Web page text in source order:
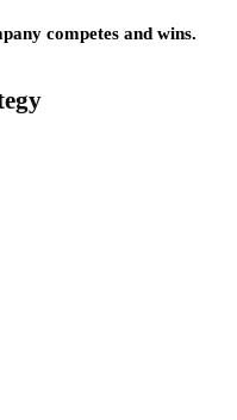
competes and wins.